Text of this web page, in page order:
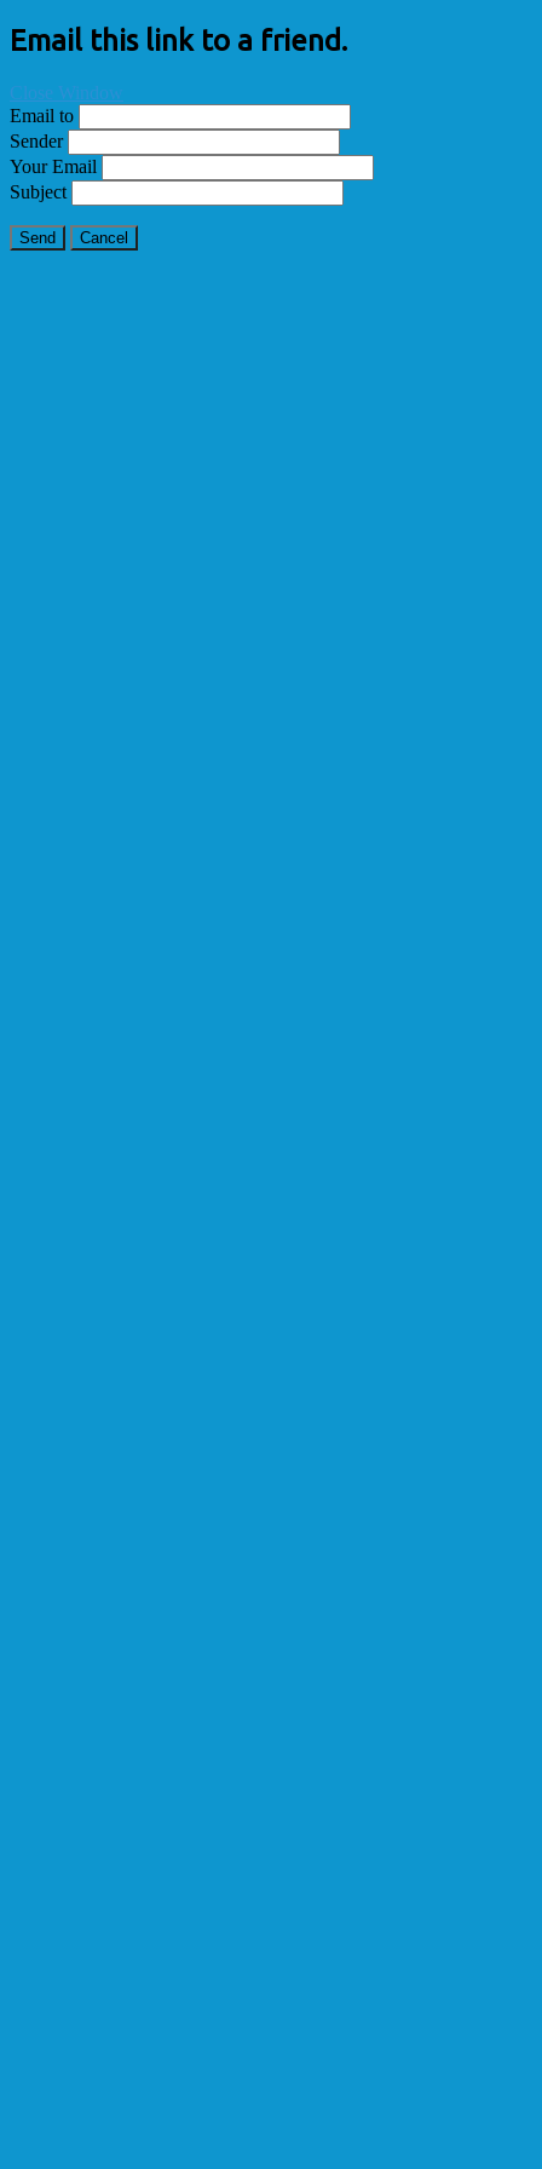
Email this link to a friend.
Close Window
Email to
Sender
Your Email
Subject
Send Cancel